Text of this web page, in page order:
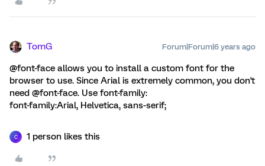
TomG Forum|Forum|6 years ago
@font-face allows you to install a custom font for the
browser to use. Since Arial is extremely common, you don't
need @font-face. Use font-family:
font-family:Arial, Helvetica, sans-serif;
C 1 person likes this